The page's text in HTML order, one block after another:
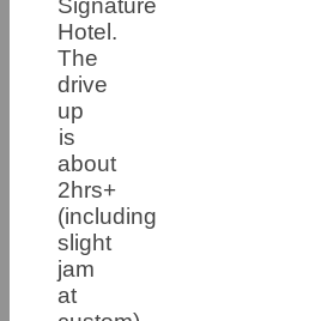
Signature
Hotel.
The
drive
up
is
about
2hrs+
(including
slight
jam
at